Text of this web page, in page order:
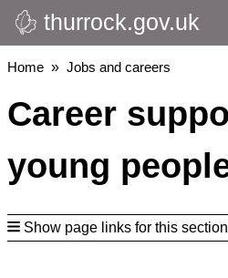
Skip
to
main
thurrock.gov.uk
Breadcrumbs
Home Jobs and careers
Career
young
Show page links for this section